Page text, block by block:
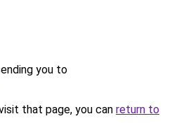
you to
that page, you can return to